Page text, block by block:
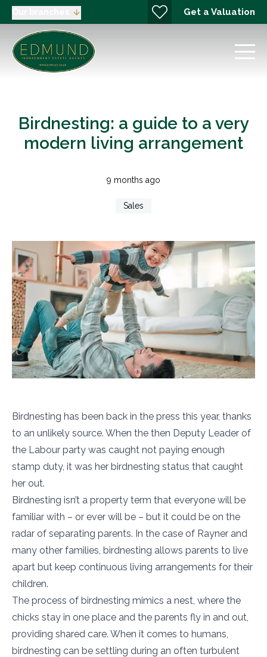
Get a Valuation
Birdnesting: a guide to a very
modern living arrangement
9 months ago
Sales
Birdnesting has been back in the press this year, thanks
to an unlikely source. When the then Deputy Leader of
the Labour party was caught not paying enough
stamp duty, it was her birdnesting status that caught
her out.
Birdnesting isn’t a property term that everyone will be
familiar with – or ever will be – but it could be on the
radar of separating parents. In the case of Rayner and
many other families, birdnesting allows parents to live
apart but keep continuous living arrangements for their
children.
The process of birdnesting mimics a nest, where the
chicks stay in one place and the parents fly in and out,
providing shared care. When it comes to humans,
birdnesting can be settling during an often turbulent